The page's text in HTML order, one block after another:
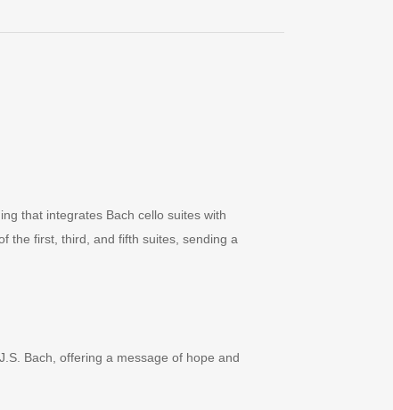
that integrates Bach cello suites with
the first, third, and fifth suites, sending a
Bach, offering a message of hope and